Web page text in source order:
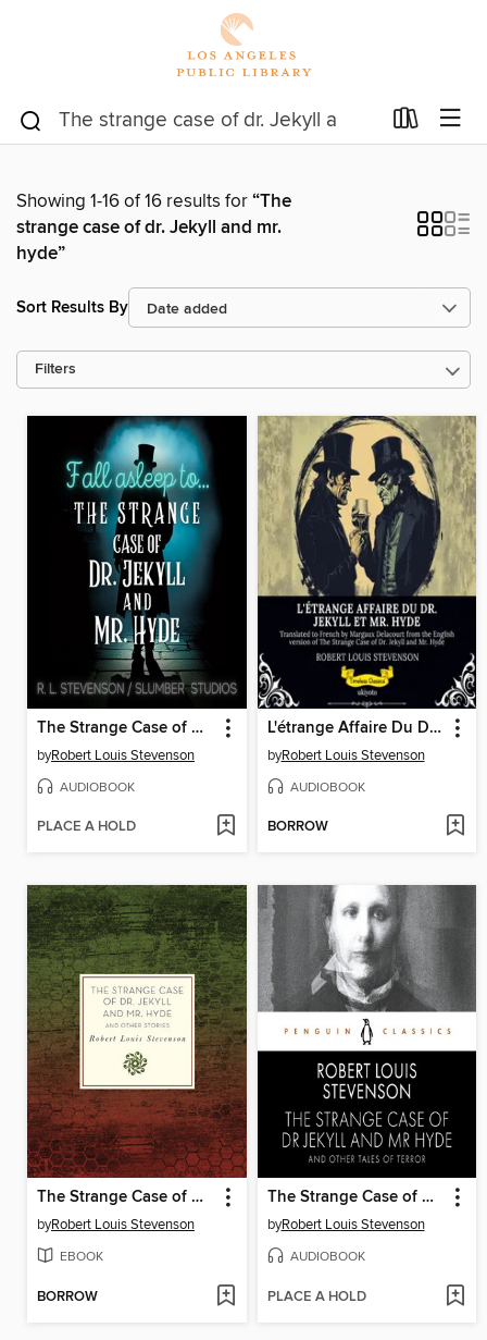
Showing 1-16 of 16 results for“The
strange case of dr. Jekyll and mr.
hyde”
Sort Results By
Filters
The Strange Case of Dr. Jekyll and Mr. Hyde
byRobert Louis Stevenson
AUDIOBOOK
PLACE A HOLD
L'étrange Affaire Du Dr. Jekyll Et Mr. Hyde | French Version of the Strange Case of Dr Jekyll and Mr Hyde
byRobert Louis Stevenson
AUDIOBOOK
BORROW
The Strange Case of Dr. Jekyll and Mr. Hyde and Other Stories
byRobert Louis Stevenson
EBOOK
BORROW
The Strange Case of Dr Jekyll and Mr Hyde and Other Tales of Terror
byRobert Louis Stevenson
AUDIOBOOK
PLACE A HOLD